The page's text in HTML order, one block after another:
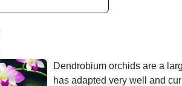
Dendrobium orchids are a
has adapted very well and